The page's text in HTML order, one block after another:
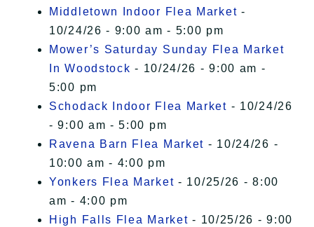
Middletown Indoor Flea Market -
10/24/26 - 9:00 am - 5:00 pm
Mower’s Saturday Sunday Flea Market
In Woodstock - 10/24/26 - 9:00 am -
5:00 pm
Schodack Indoor Flea Market - 10/24/26
- 9:00 am - 5:00 pm
Ravena Barn Flea Market - 10/24/26 -
10:00 am - 4:00 pm
Yonkers Flea Market - 10/25/26 - 8:00
am - 4:00 pm
High Falls Flea Market - 10/25/26 - 9:00